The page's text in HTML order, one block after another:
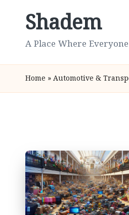
Shadem
A Place Where
Home » Automotive &